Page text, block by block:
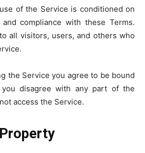
of the Service is conditioned on
compliance with these Terms.
all visitors, users, and others who
the Service you agree to be bound
disagree with any part of the
access the Service.